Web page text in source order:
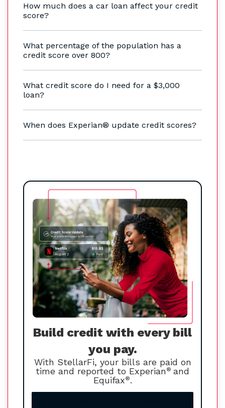
How much does a car loan affect your credit
score?
What percentage of the population has a
credit score over 800?
What credit score do I need for a $3,000
loan?
When does Experian® update credit scores?
Build credit with every bill
you pay.
With StellarFi, your bills are paid on
time and reported to Experian® and
Equifax®.